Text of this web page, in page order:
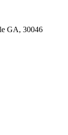
GA, 30046